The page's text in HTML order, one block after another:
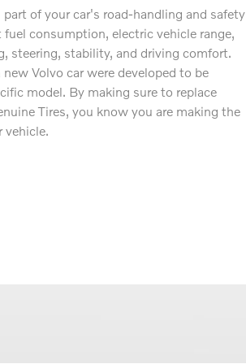
part of your car's road-handling and safety
consumption, electric vehicle range,
steering, stability, and driving comfort.
Volvo car were developed to be
model. By making sure to replace
Tires, you know you are making the
vehicle.